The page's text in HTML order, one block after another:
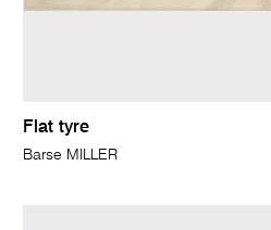
Flat tyre
Barse MILLER